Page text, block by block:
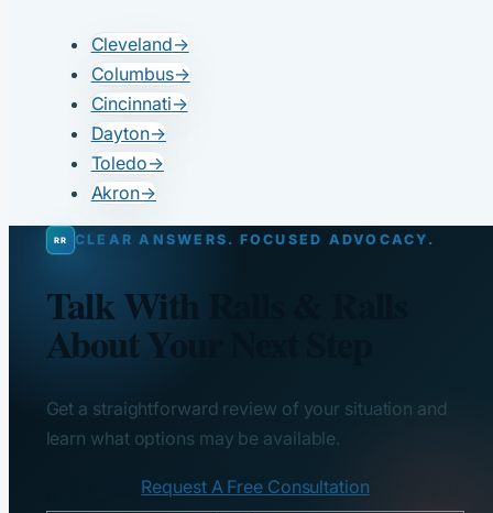
Cleveland→
Columbus→
Cincinnati→
Dayton→
Toledo→
Akron→
CLEAR ANSWERS. FOCUSED ADVOCACY.
Talk With Ralls & Ralls
About Your Next Step
Get a straightforward review of your situation and
learn what options may be available.
Request A Free Consultation